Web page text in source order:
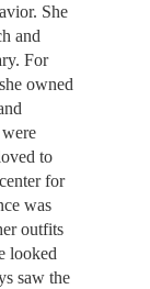
She
and
For
owned
to
for
was
outfits
looked
saw the